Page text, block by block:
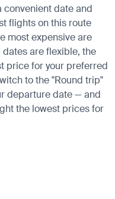
convenient date and
flights on this route
most expensive are
are flexible, the
price for your preferred
to the "Round trip"
departure date — and
the lowest prices for